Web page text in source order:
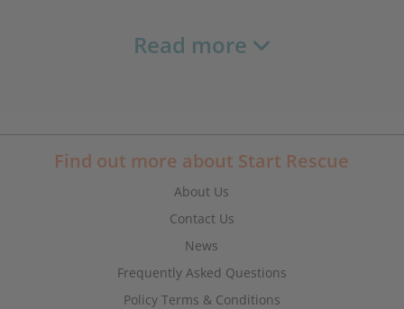
Read more
Find out more about Start Rescue
About Us
Contact Us
News
Frequently Asked Questions
Policy Terms & Conditions